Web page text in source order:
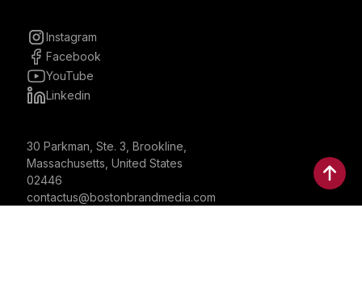
Instagram
Facebook
YouTube
Linkedin
30 Parkman, Ste. 3, Brookline,
Massachusetts, United States
02446
contactus@bostonbrandmedia.com